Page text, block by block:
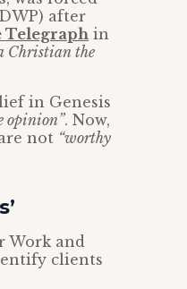
after
Telegraph in
Christian the
in Genesis
opinion”. Now,
not “worthy
Work and
clients